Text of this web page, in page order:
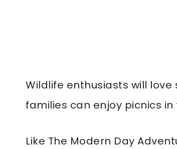
Wildlife enthusiasts will
families can enjoy picnics
Like The Modern Day